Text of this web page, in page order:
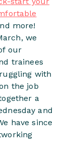
more!
we
our
trainees
with
the job
a
and
have since